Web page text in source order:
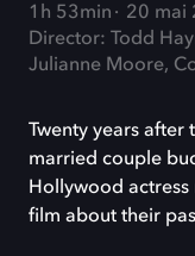
1h 53min
20 mai
Director: Todd
Julianne Moore,
Twenty years
married couple
Hollywood
film about their